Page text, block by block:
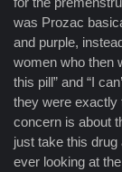
was Prozac
and purple,
women who then
this pill” and “I
they were exactly
concern is about
just take this drug
ever looking at